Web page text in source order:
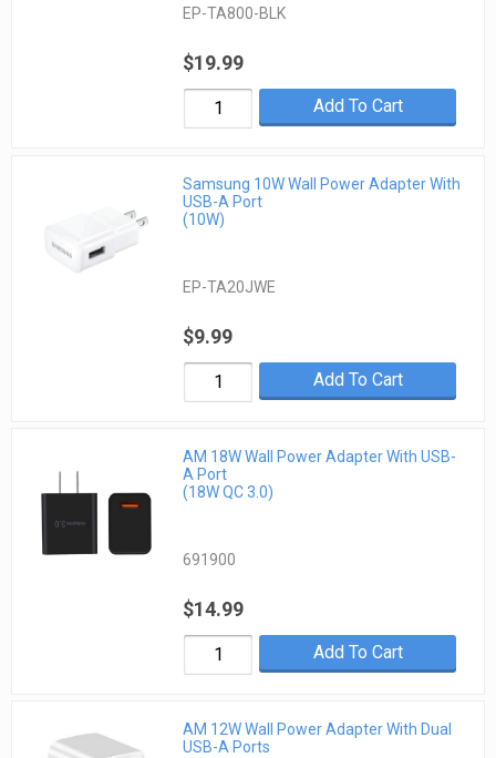
EP-TA800-BLK
$19.99
Add To Cart
Samsung 10W Wall Power Adapter With
USB-A Port
(10W)
EP-TA20JWE
$9.99
Add To Cart
AM 18W Wall Power Adapter With USB-
A Port
(18W QC 3.0)
691900
$14.99
Add To Cart
AM 12W Wall Power Adapter With Dual
USB-A Ports